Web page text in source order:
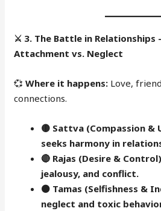
⚔️ 3. The Battle in Relationships
Attachment vs. Neglect
💞Where it happens: Love,
connections.
🟡 Sattva (Compassion &
seeks harmony in
🔴 Rajas (Desire &
jealousy, and conflict.
⚫ Tamas (Selfishness &
neglect and toxic